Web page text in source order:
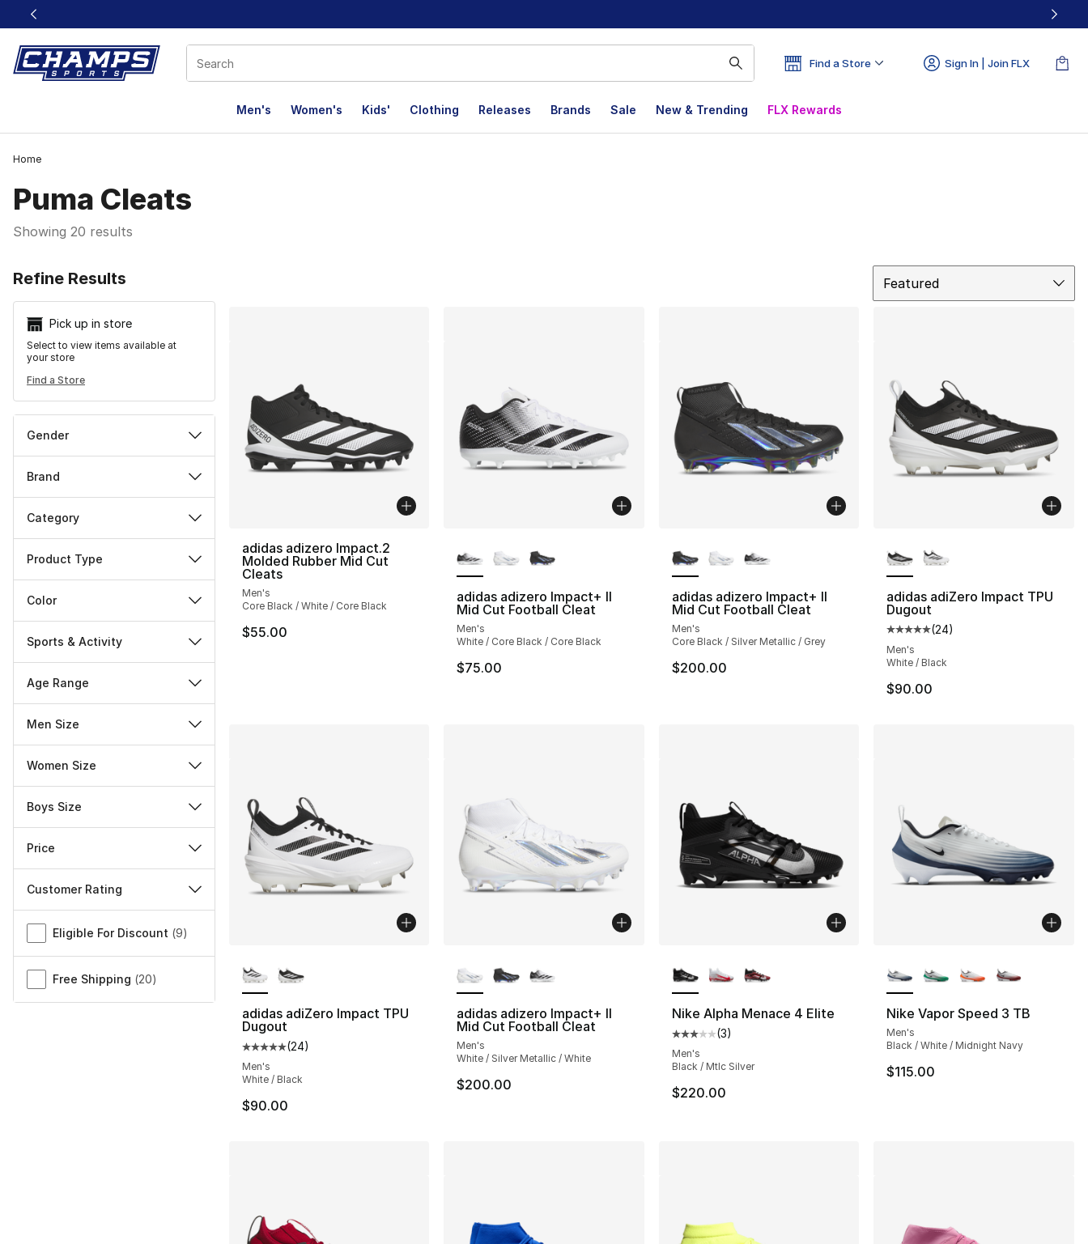
This link will open in a new window
Find a Store Sign In | Join FLX
Men's Women's Kids' Clothing Releases Brands Sale New & Trending FLX Rewards
Home
Puma Cleats
Showing 20 results
Refine Results
Pick up in store
Select to view items available at
your store
Find a Store
Gender
Brand
Category
Product Type
Color
Sports & Activity
Age Range
Men Size
Women Size
Boys Size
Price
Customer Rating
Miscellaneous
Eligible For Discount (9)
Free Shipping (20)
Featured
adidas adizero Impact.2
Molded Rubber Mid Cut
Cleats
Men's
Core Black / White / Core Black
$55.00
adidas adizero Impact+ II
Mid Cut Football Cleat
Men's
White / Core Black / Core Black
$75.00
adidas adizero Impact+ II
Mid Cut Football Cleat
Men's
Core Black / Silver Metallic / Grey
$200.00
adidas adiZero Impact TPU
Dugout
Average customer rating - [5
(24)
Men's
White / Black
$90.00
adidas adiZero Impact TPU
Dugout
Average customer rating - [5 out of 5 stars], 24 reviews
(24)
Men's
White / Black
$90.00
adidas adizero Impact+ II
Mid Cut Football Cleat
Men's
White / Silver Metallic / White
$200.00
Nike Alpha Menace 4 Elite
Average customer rating - [3 out of 5 stars], 3 reviews
(3)
Men's
Black / Mtlc Silver
$220.00
Nike Vapor Speed 3 TB
Men's
Black / White / Midnight Navy
$115.00